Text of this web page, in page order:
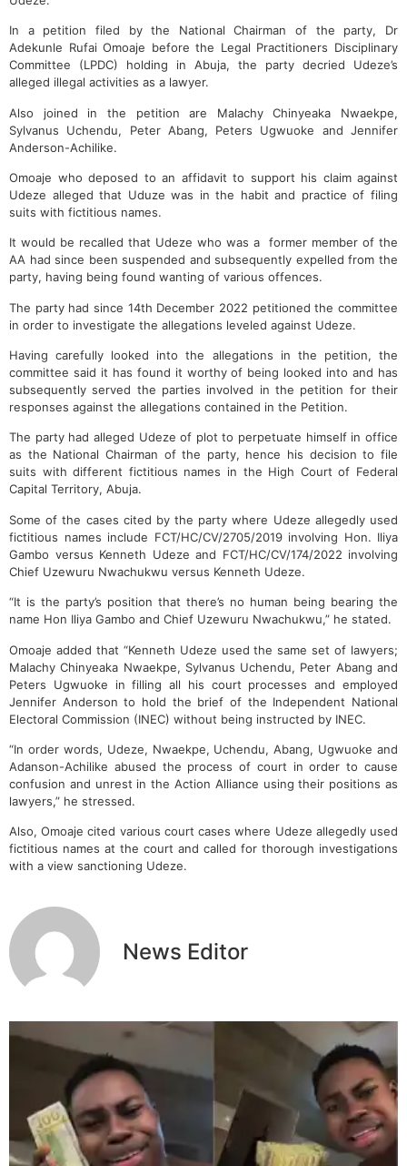
In a petition filed by the National Chairman of the party, Dr
Adekunle Rufai Omoaje before the Legal Practitioners Disciplinary
Committee (LPDC) holding in Abuja, the party decried Udeze’s
alleged illegal activities as a lawyer.
Also joined in the petition are Malachy Chinyeaka Nwaekpe,
Sylvanus Uchendu, Peter Abang, Peters Ugwuoke and Jennifer
Anderson-Achilike.
Omoaje who deposed to an affidavit to support his claim against
Udeze alleged that Uduze was in the habit and practice of filing
suits with fictitious names.
It would be recalled that Udeze who was a former member of the
AA had since been suspended and subsequently expelled from the
party, having being found wanting of various offences.
The party had since 14th December 2022 petitioned the committee
in order to investigate the allegations leveled against Udeze.
Having carefully looked into the allegations in the petition, the
committee said it has found it worthy of being looked into and has
subsequently served the parties involved in the petition for their
responses against the allegations contained in the Petition.
The party had alleged Udeze of plot to perpetuate himself in office
as the National Chairman of the party, hence his decision to file
suits with different fictitious names in the High Court of Federal
Capital Territory, Abuja.
Some of the cases cited by the party where Udeze allegedly used
fictitious names include FCT/HC/CV/2705/2019 involving Hon. Iliya
Gambo versus Kenneth Udeze and FCT/HC/CV/174/2022 involving
Chief Uzewuru Nwachukwu versus Kenneth Udeze.
“It is the party’s position that there’s no human being bearing the
name Hon Iliya Gambo and Chief Uzewuru Nwachukwu,” he stated.
Omoaje added that “Kenneth Udeze used the same set of lawyers;
Malachy Chinyeaka Nwaekpe, Sylvanus Uchendu, Peter Abang and
Peters Ugwuoke in filling all his court processes and employed
Jennifer Anderson to hold the brief of the Independent National
Electoral Commission (INEC) without being instructed by INEC.
“In order words, Udeze, Nwaekpe, Uchendu, Abang, Ugwuoke and
Adanson-Achilike abused the process of court in order to cause
confusion and unrest in the Action Alliance using their positions as
lawyers,” he stressed.
Also, Omoaje cited various court cases where Udeze allegedly used
fictitious names at the court and called for thorough investigations
with a view sanctioning Udeze.
News Editor